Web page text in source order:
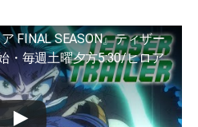
FINAL SEASON』ティザー
・毎週土曜夕方5:30/ヒロア